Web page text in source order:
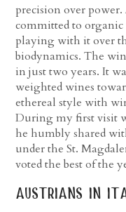
precision over
committed to
playing with it over
biodynamics. The
in just two years. It
weighted wines
ethereal style with
During my first visit
he humbly shared
under the St.
voted the best of the
austrians in